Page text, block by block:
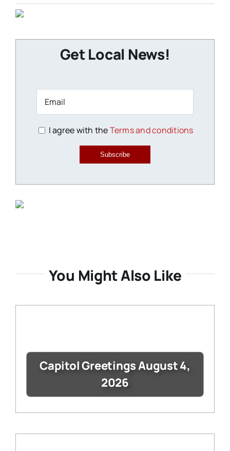
Get Local News!
I agree with theTerms and conditions
Subscribe
You Might Also Like
Capitol Greetings August 4,
2026